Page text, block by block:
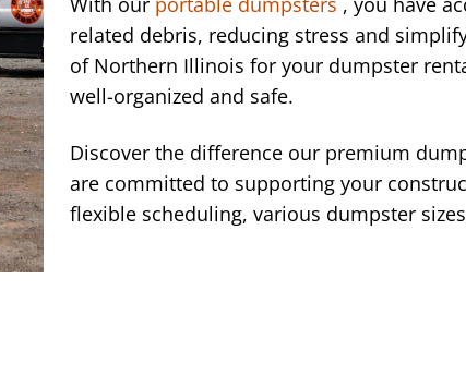
related debris, reducing stress and
of Northern Illinois for your dumpster
well-organized and safe.
Discover the difference our premium
are committed to supporting your
flexible scheduling, various dumpster